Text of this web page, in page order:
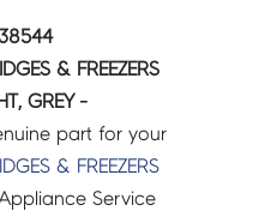
& FREEZERS
GREY -
part for your
& FREEZERS
Service